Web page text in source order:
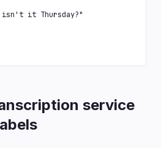
service